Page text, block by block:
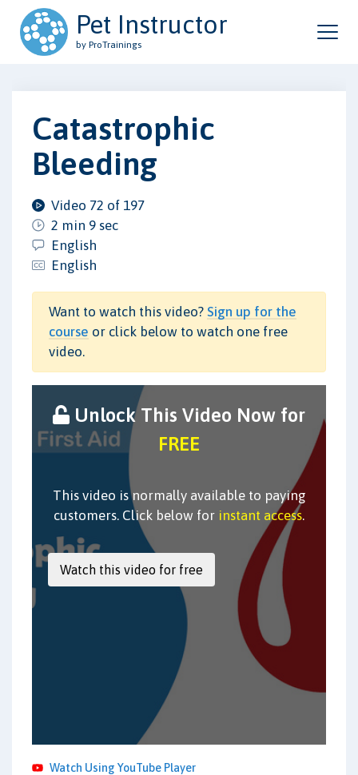
Pet Instructor
by ProTrainings
Catastrophic
Bleeding
Video 72 of 197
2 min 9 sec
English
English
Want to watch this video? Sign up for the
course or click below to watch one free
video.
Unlock This Video Now for
FREE
This video is normally available to paying
customers. Click below for instant access.
Watch Using YouTube Player